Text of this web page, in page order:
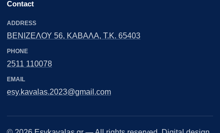
Contact
ADDRESS
ΒΕΝΙΖΕΛΟΥ 56, ΚΑΒΑΛΑ, Τ.Κ. 65403
PHONE
2511 110078
EMAIL
esy.kavalas.2023@gmail.com